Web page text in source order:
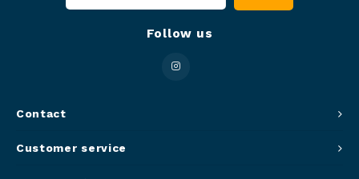
Contact
Follow us
Customer service